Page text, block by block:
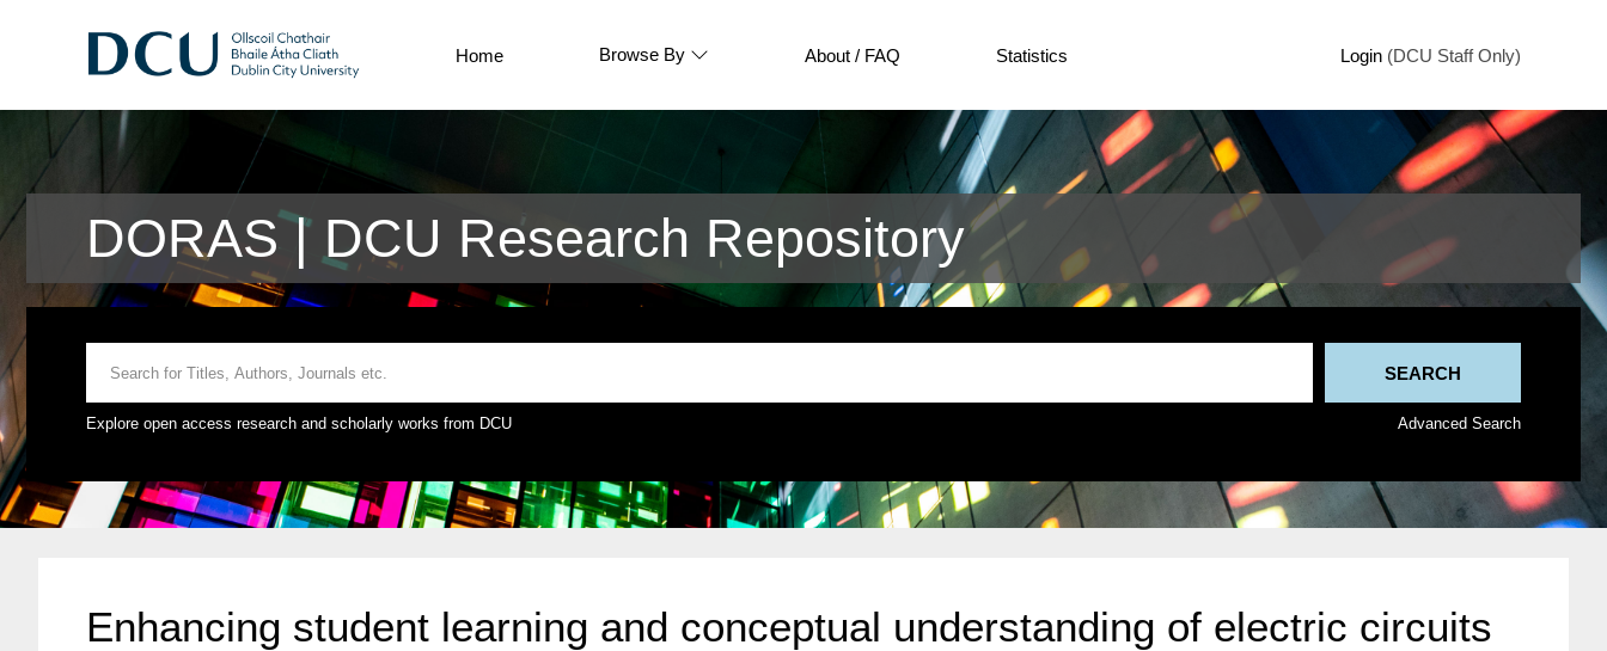
Home Browse By About / FAQ Statistics Login (DCU Staff Only)
DORAS | DCU Research Repository
Explore open access research and scholarly works from DCU Advanced Search
Enhancing student learning and conceptual understanding of electric circuits